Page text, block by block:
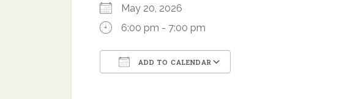
May 20, 2026
6:00 pm - 7:00 pm
ADD TO CALENDAR